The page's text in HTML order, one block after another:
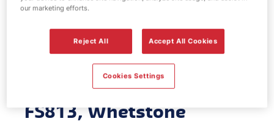
Power -
Whetstone
FS813, Whetstone
our marketing efforts.
Reject All Accept All Cookies
Cookies Settings